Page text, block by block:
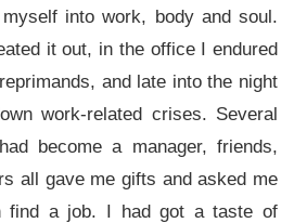
into work, body and soul.
it out, in the office I endured
and late into the night
work-related crises. Several
become a manager, friends,
all gave me gifts and asked me
find a job. I had got a taste of